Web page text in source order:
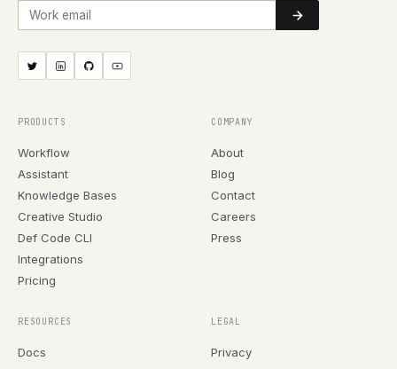
Work email
PRODUCTS
Workflow
Assistant
Knowledge Bases
Creative Studio
Def Code CLI
Integrations
Pricing
COMPANY
About
Blog
Contact
Careers
Press
RESOURCES
Docs
LEGAL
Privacy